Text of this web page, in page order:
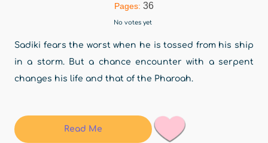
Pages: 36
No votes yet
Sadiki fears the worst when he is tossed from his ship
in a storm. But a chance encounter with a serpent
changes his life and that of the Pharoah.
Read Me